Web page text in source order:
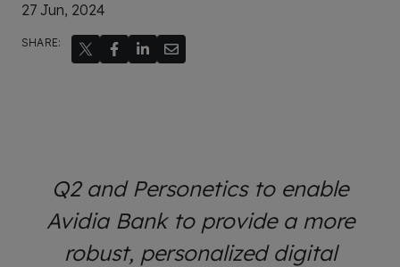
27 Jun, 2024
SHARE:
Q2 and Personetics to enable
Avidia Bank to provide a more
robust, personalized digital